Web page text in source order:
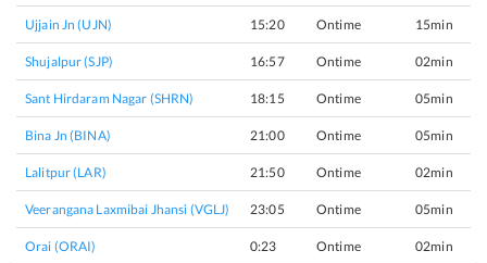
Ujjain Jn (UJN) 15:20 Ontime 15min
Shujalpur (SJP) 16:57 Ontime 02min
Sant Hirdaram Nagar (SHRN) 18:15 Ontime 05min
Bina Jn (BINA) 21:00 Ontime 05min
Lalitpur (LAR) 21:50 Ontime 02min
Veerangana Laxmibai Jhansi (VGLJ) 23:05 Ontime 05min
Orai (ORAI) 0:23 Ontime 02min